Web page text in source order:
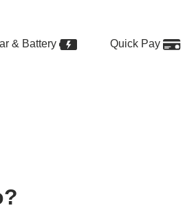
& Battery Quick Pay